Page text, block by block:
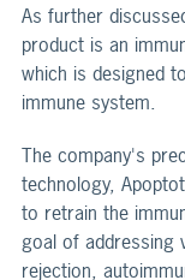
As further
product is an
which is designed
immune system.
The company's
technology,
to retrain the
goal of addressing
rejection,